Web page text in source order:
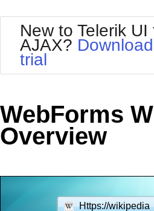
Your Account
Request Trial
Https://wikipedia
BlackMetroTouch
Bootstrap
Default
MetroTouch
New to Telerik UI
AJAX?
trial
WebForms
Overview